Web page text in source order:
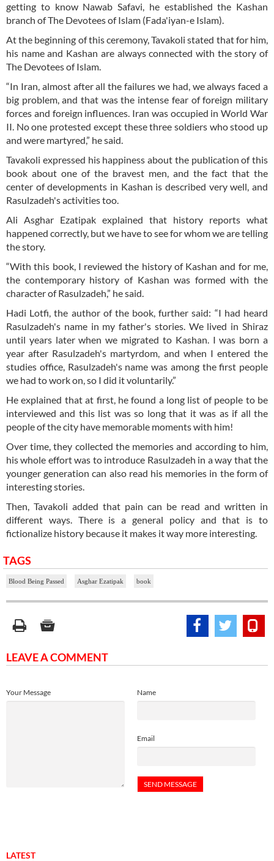
getting to know Nawab Safavi, he established the Kashan
branch of The Devotees of Islam (Fada'iyan-e Islam).
At the beginning of this ceremony, Tavakoli stated that for him,
his name and Kashan are always connected with the story of
The Devotees of Islam.
“In Iran, almost after all the failures we had, we always faced a
big problem, and that was the intense fear of foreign military
forces and foreign influences. Iran was occupied in World War
II. No one protested except these three soldiers who stood up
and were martyred,” he said.
Tavakoli expressed his happiness about the publication of this
book about one of the bravest men, and the fact that the
center of developments in Kashan is described very well, and
Rasulzadeh's activities too.
Ali Asghar Ezatipak explained that history reports what
happened correctly, but we have to see for whom we are telling
the story.
“With this book, I reviewed the history of Kashan and for me,
the contemporary history of Kashan was formed with the
character of Rasulzadeh,” he said.
Hadi Lotfi, the author of the book, further said: “I had heard
Rasulzadeh's name in my father's stories. We lived in Shiraz
until years later when we migrated to Kashan. I was born a
year after Rasulzadeh's martyrdom, and when I entered the
studies office, Rasulzadeh's name was among the first people
we had to work on, so I did it voluntarily.”
He explained that at first, he found a long list of people to be
interviewed and this list was so long that it was as if all the
people of the city have memorable moments with him!
Over time, they collected the memories and according to him,
his whole effort was to introduce Rasulzadeh in a way that the
younger generation can also read his memories in the form of
interesting stories.
Then, Tavakoli added that pain can be read and written in
different ways. There is a general policy and that is to
fictionalize history because it makes it way more interesting.
TAGS
Blood Being Passed Asghar Ezatipak book
LEAVE A COMMENT
Name
Email
Your Message
LATEST